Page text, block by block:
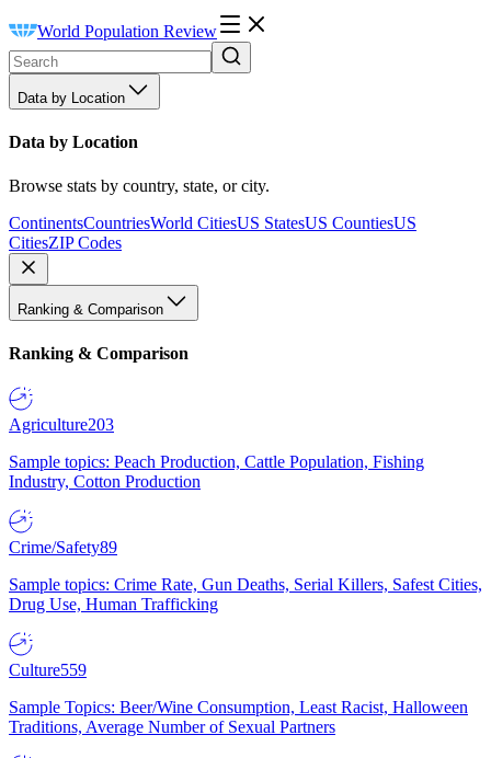
World Population Review
Data by Location
Data by Location
Browse stats by country, state, or city.
ContinentsCountriesWorld CitiesUS StatesUS CountiesUS
CitiesZIP Codes
Ranking & Comparison
Ranking & Comparison
Agriculture203
Sample topics: Peach Production, Cattle Population, Fishing
Industry, Cotton Production
Crime/Safety89
Sample topics: Crime Rate, Gun Deaths, Serial Killers, Safest Cities,
Drug Use, Human Trafficking
Culture559
Sample Topics: Beer/Wine Consumption, Least Racist, Halloween
Traditions, Average Number of Sexual Partners